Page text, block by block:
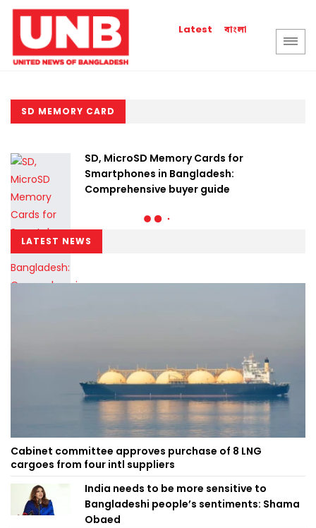
Latest বাংলা
SD MEMORY CARD
SD, MicroSD Memory Cards for
Smartphones in Bangladesh:
Comprehensive buyer guide
LATEST NEWS
Cabinet committee approves purchase of 8 LNG
cargoes from four intl suppliers
India needs to be more sensitive to
Bangladeshi people’s sentiments: Shama
Obaed